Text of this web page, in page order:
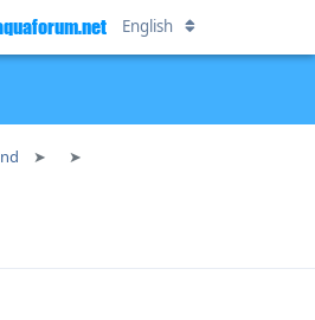
English